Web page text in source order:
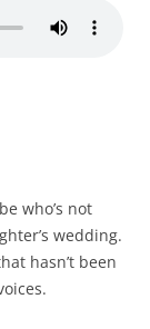
who’s not
wedding.
hasn’t been